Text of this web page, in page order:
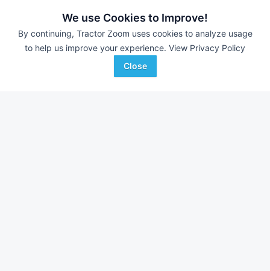
We use Cookies to Improve!
By continuing, Tractor Zoom uses cookies to analyze usage
to help us improve your experience. View Privacy Policy
Close
2026 New Holland L320 DEALER
5 Hrs $---
Favorite
2026 New Holland
5 Hrs